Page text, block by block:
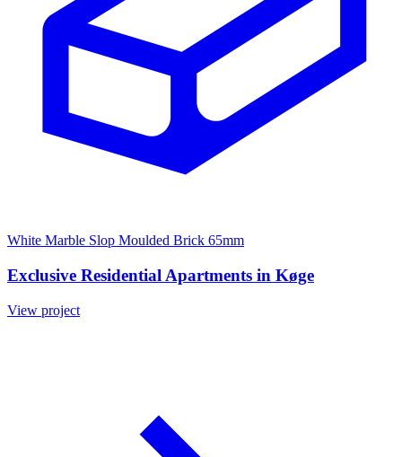
White Marble Slop Moulded Brick 65mm
Exclusive Residential Apartments in Køge
View project